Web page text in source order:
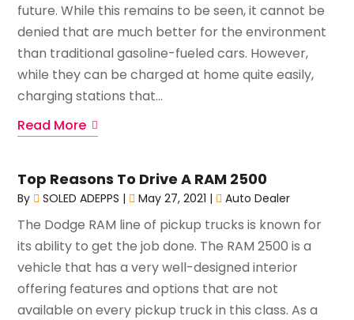
future. While this remains to be seen, it cannot be
denied that are much better for the environment
than traditional gasoline-fueled cars. However,
while they can be charged at home quite easily,
charging stations that...
Read More
Top Reasons To Drive A RAM 2500
By SOLED ADEPPS | May 27, 2021 | Auto Dealer
The Dodge RAM line of pickup trucks is known for
its ability to get the job done. The RAM 2500 is a
vehicle that has a very well-designed interior
offering features and options that are not
available on every pickup truck in this class. As a